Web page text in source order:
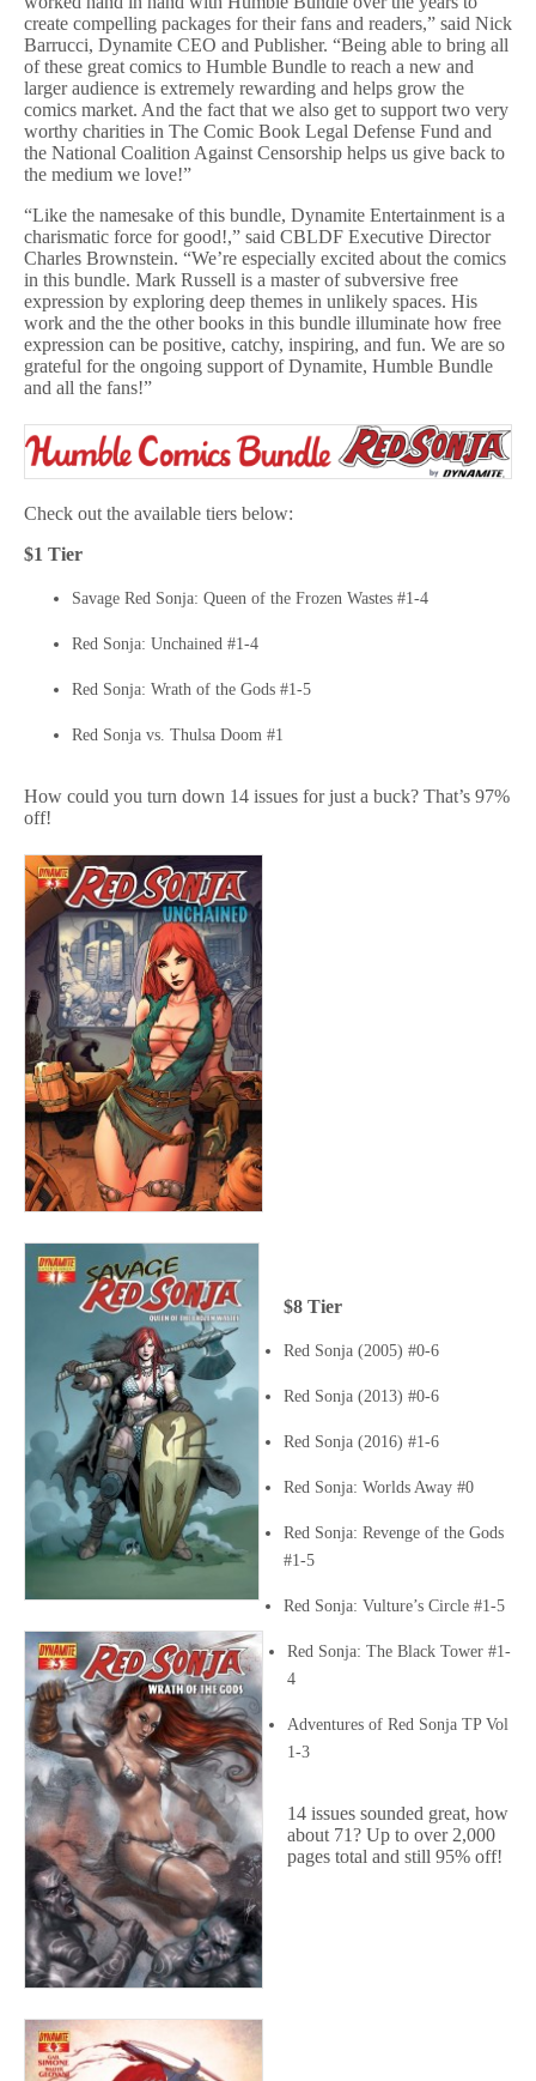
create compelling packages for their fans and readers,” said Nick
Barrucci, Dynamite CEO and Publisher. “Being able to bring all
of these great comics to Humble Bundle to reach a new and
larger audience is extremely rewarding and helps grow the
comics market. And the fact that we also get to support two very
worthy charities in The Comic Book Legal Defense Fund and
the National Coalition Against Censorship helps us give back to
the medium we love!”
“Like the namesake of this bundle, Dynamite Entertainment is a
charismatic force for good!,” said CBLDF Executive Director
Charles Brownstein. “We’re especially excited about the comics
in this bundle. Mark Russell is a master of subversive free
expression by exploring deep themes in unlikely spaces. His
work and the the other books in this bundle illuminate how free
expression can be positive, catchy, inspiring, and fun. We are so
grateful for the ongoing support of Dynamite, Humble Bundle
and all the fans!”
Check out the available tiers below:
$1 Tier
Savage Red Sonja: Queen of the Frozen Wastes #1-4
Red Sonja: Unchained #1-4
Red Sonja: Wrath of the Gods #1-5
Red Sonja vs. Thulsa Doom #1
How could you turn down 14 issues for just a buck? That’s 97%
off!
$8 Tier
Red Sonja (2005) #0-6
Red Sonja (2013) #0-6
Red Sonja (2016) #1-6
Red Sonja: Worlds Away #0
Red Sonja: Revenge of the Gods
#1-5
Red Sonja: Vulture’s Circle #1-5
Red Sonja: The Black Tower #1-
4
Adventures of Red Sonja TP Vol
1-3
14 issues sounded great, how
about 71? Up to over 2,000
pages total and still 95% off!